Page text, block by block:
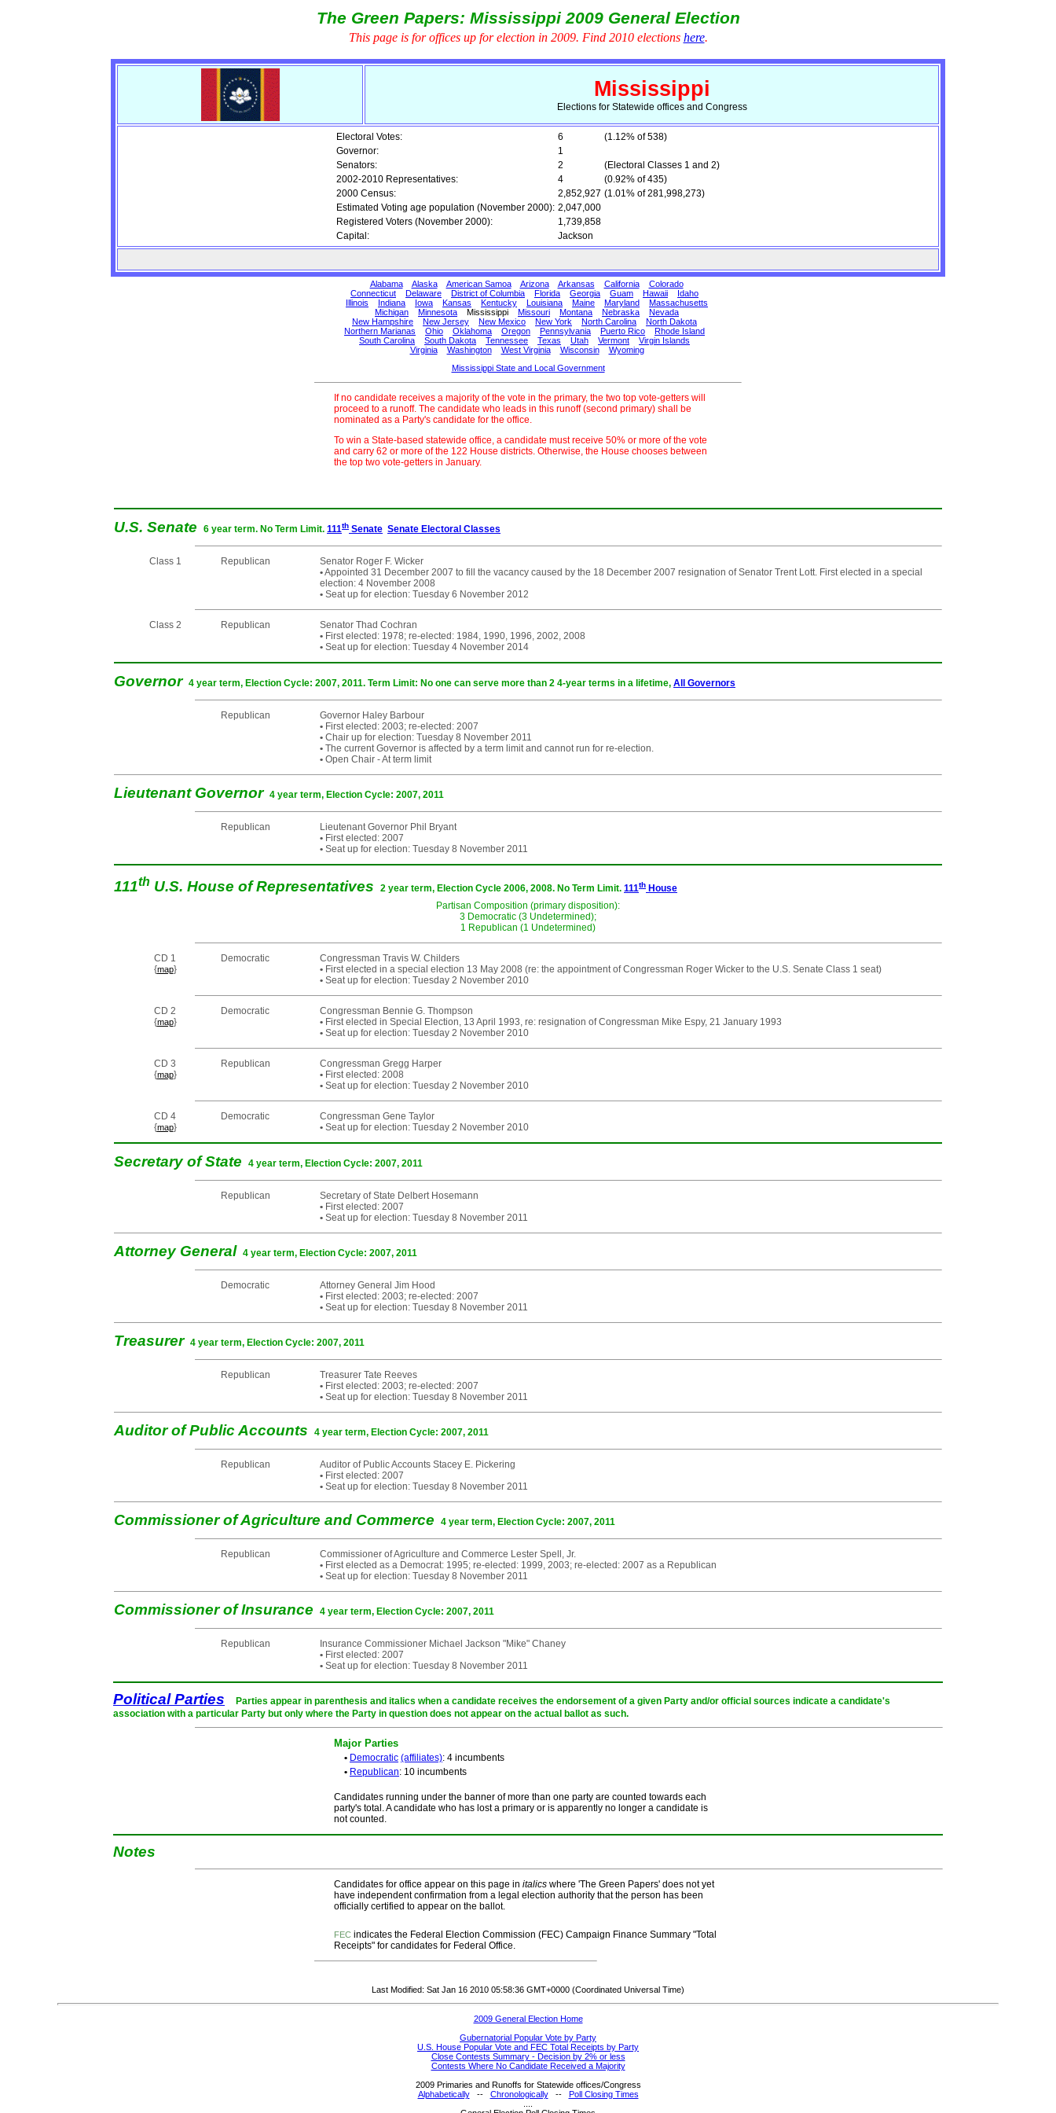
The Green Papers: Mississippi 2009 General Election
This page is for offices up for election in 2009. Find 2010 elections here.
Mississippi
Elections for Statewide offices and Congress
Electoral Votes: 6
(1.12% of 538)
Governor:
1
Senators:
2
(Electoral Classes 1 and 2)
2002-2010 Representatives:
4
(0.92% of 435)
2000 Census:
2,852,927 (1.01% of 281,998,273)
Estimated Voting age population (November 2000): 2,047,000
Registered Voters (November 2000):
1,739,858
Capital:
Jackson
Alabama Alaska American Samoa Arizona Arkansas California
Colorado
Connecticut
Delaware District of Columbia Florida Georgia Guam Hawaii
Idaho
Illinois
Indiana Iowa Kansas Kentucky Louisiana Maine Maryland
Massachusetts
Michigan
Minnesota Mississippi Missouri Montana Nebraska
Nevada
New Hampshire
New Jersey New Mexico New York North Carolina
North Dakota
Northern Marianas
Ohio Oklahoma Oregon Pennsylvania Puerto Rico
Rhode Island
South Carolina
South Dakota Tennessee Texas Utah Vermont
Virgin Islands
Virginia
Washington West Virginia Wisconsin
Wyoming
Mississippi State and Local Government
If no candidate receives a majority of the vote in the primary, the two top vote-getters will
proceed to a runoff. The candidate who leads in this runoff (second primary) shall be
nominated as a Party's candidate for the office.
To win a State-based statewide office, a candidate must receive 50% or more of the vote
and carry 62 or more of the 122 House districts. Otherwise, the House chooses between
the top two vote-getters in January.
U.S. Senate 6 year term. No Term Limit. 111th Senate Senate Electoral Classes
Class 1 Republican
Senator Roger F. Wicker
•Appointed 31 December 2007 to fill the vacancy caused by the 18 December 2007 resignation of Senator Trent Lott. First elected in a special
election: 4 November 2008
• Seat up for election: Tuesday 6 November 2012
Class 2 Republican
Senator Thad Cochran
• First elected: 1978; re-elected: 1984, 1990, 1996, 2002, 2008
• Seat up for election: Tuesday 4 November 2014
Governor 4 year term, Election Cycle: 2007, 2011. Term Limit: No one can serve more than 2 4-year terms in a lifetime, All Governors
Republican
Governor Haley Barbour
• First elected: 2003; re-elected: 2007
• Chair up for election: Tuesday 8 November 2011
• The current Governor is affected by a term limit and cannot run for re-election.
• Open Chair - At term limit
Lieutenant Governor 4 year term, Election Cycle: 2007, 2011
Republican
Lieutenant Governor Phil Bryant
• First elected: 2007
• Seat up for election: Tuesday 8 November 2011
111th U.S. House of Representatives 2 year term, Election Cycle 2006, 2008. No Term Limit. 111th House
Partisan Composition (primary disposition):
3 Democratic (3 Undetermined);
1 Republican (1 Undetermined)
CD 1
{map}
Democratic
Congressman Travis W. Childers
• First elected in a special election 13 May 2008 (re: the appointment of Congressman Roger Wicker to the U.S. Senate Class 1 seat)
• Seat up for election: Tuesday 2 November 2010
CD 2
{map}
Democratic
Congressman Bennie G. Thompson
• First elected in Special Election, 13 April 1993, re: resignation of Congressman Mike Espy, 21 January 1993
• Seat up for election: Tuesday 2 November 2010
CD 3
{map}
Republican
Congressman Gregg Harper
• First elected: 2008
• Seat up for election: Tuesday 2 November 2010
CD 4
{map}
Democratic
Congressman Gene Taylor
• Seat up for election: Tuesday 2 November 2010
Secretary of State 4 year term, Election Cycle: 2007, 2011
Republican
Secretary of State Delbert Hosemann
• First elected: 2007
• Seat up for election: Tuesday 8 November 2011
Attorney General 4 year term, Election Cycle: 2007, 2011
Democratic
Attorney General Jim Hood
• First elected: 2003; re-elected: 2007
• Seat up for election: Tuesday 8 November 2011
Treasurer 4 year term, Election Cycle: 2007, 2011
Republican
Treasurer Tate Reeves
• First elected: 2003; re-elected: 2007
• Seat up for election: Tuesday 8 November 2011
Auditor of Public Accounts 4 year term, Election Cycle: 2007, 2011
Republican
Auditor of Public Accounts Stacey E. Pickering
• First elected: 2007
• Seat up for election: Tuesday 8 November 2011
Commissioner of Agriculture and Commerce 4 year term, Election Cycle: 2007, 2011
Republican
Commissioner of Agriculture and Commerce Lester Spell, Jr.
• First elected as a Democrat: 1995; re-elected: 1999, 2003; re-elected: 2007 as a Republican
• Seat up for election: Tuesday 8 November 2011
Commissioner of Insurance 4 year term, Election Cycle: 2007, 2011
Republican
Insurance Commissioner Michael Jackson "Mike" Chaney
• First elected: 2007
• Seat up for election: Tuesday 8 November 2011
Political Parties
Parties appear in parenthesis and italics when a candidate receives the endorsement of a given Party and/or official sources indicate a candidate's
association with a particular Party but only where the Party in question does not appear on the actual ballot as such.
Major Parties
• Democratic (affiliates): 4 incumbents
• Republican: 10 incumbents
Candidates running under the banner of more than one party are counted towards each
party's total. A candidate who has lost a primary or is apparently no longer a candidate is
not counted.
Notes
Candidates for office appear on this page in italics where 'The Green Papers' does not yet
have independent confirmation from a legal election authority that the person has been
officially certified to appear on the ballot.
FEC indicates the Federal Election Commission (FEC) Campaign Finance Summary "Total
Receipts" for candidates for Federal Office.
Last Modified: Sat Jan 16 2010 05:58:36 GMT+0000 (Coordinated Universal Time)
2009 General Election Home
Gubernatorial Popular Vote by Party
U.S. House Popular Vote and FEC Total Receipts by Party
Close Contests Summary - Decision by 2% or less
Contests Where No Candidate Received a Majority
2009 Primaries and Runoffs for Statewide offices/Congress
Alphabetically-- Chronologically-- Poll Closing Times